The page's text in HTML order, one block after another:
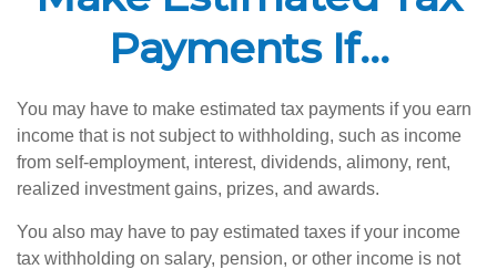
Payments If…
You may have to make estimated tax payments if you earn
income that is not subject to withholding, such as income
from self-employment, interest, dividends, alimony, rent,
realized investment gains, prizes, and awards.
You also may have to pay estimated taxes if your income
tax withholding on salary, pension, or other income is not